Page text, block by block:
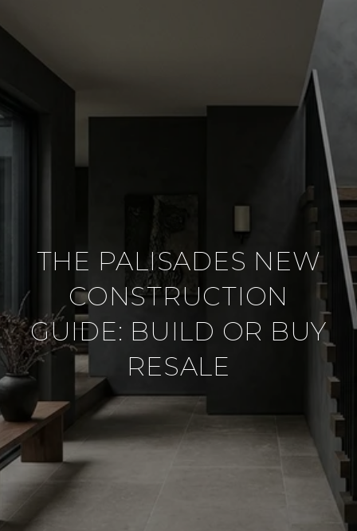
THE PALISADES NEW
CONSTRUCTION
GUIDE: BUILD OR BUY
RESALE